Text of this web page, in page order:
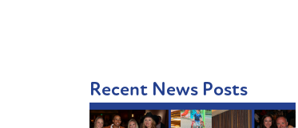
Recent News Posts